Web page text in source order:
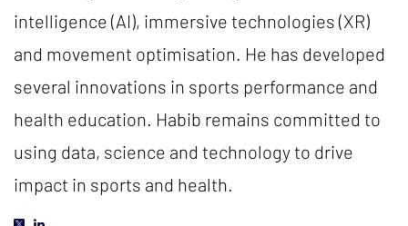
intelligence (AI), immersive technologies (XR)
and movement optimisation. He has developed
several innovations in sports performance and
health education. Habib remains committed to
using data, science and technology to drive
impact in sports and health.